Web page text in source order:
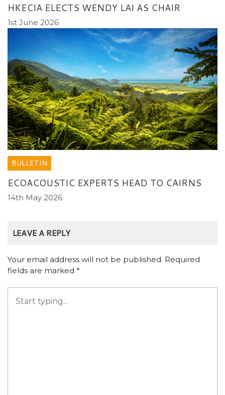
HKECIA ELECTS WENDY LAI AS CHAIR
1st June 2026
BULLETIN
ECOACOUSTIC EXPERTS HEAD TO CAIRNS
14th May 2026
LEAVE A REPLY
Your email address will not be published. Required
fields are marked *